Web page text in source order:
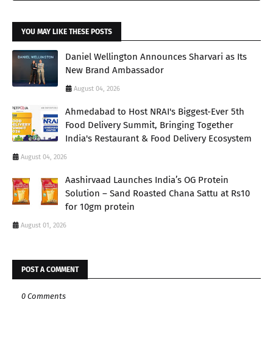
YOU MAY LIKE THESE POSTS
Daniel Wellington Announces Sharvari as Its
New Brand Ambassador
August 04, 2026
Ahmedabad to Host NRAI's Biggest-Ever 5th
Food Delivery Summit, Bringing Together
India's Restaurant & Food Delivery Ecosystem
August 04, 2026
Aashirvaad Launches India’s OG Protein
Solution – Sand Roasted Chana Sattu at Rs10
for 10gm protein
August 01, 2026
POST A COMMENT
0 Comments